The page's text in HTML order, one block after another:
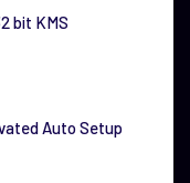
bit KMS
Auto Setup